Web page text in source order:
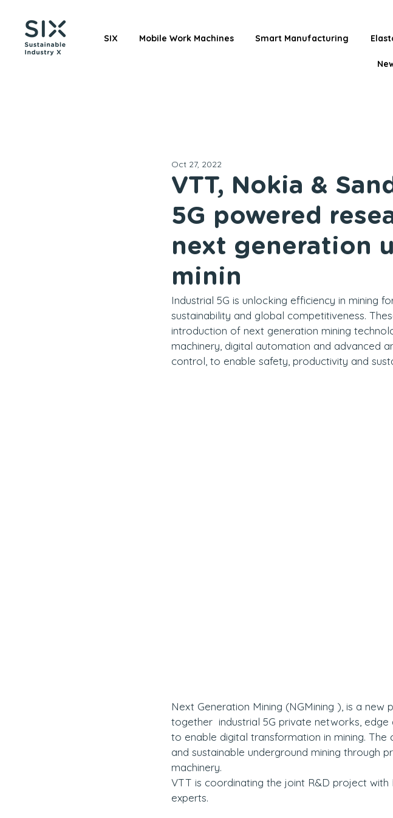
SIX Mobile Work Machines Smart Manufacturing
VTT, Nokia &
5G powered
next generation
minin
Oct 27, 2022
Industrial 5G is unlocking efficiency in mining
sustainability and global competitiveness.
introduction of next generation mining
machinery, digital automation and advanced
control, to enable safety, productivity and
Next Generation Mining (NGMining ), is a new
together  industrial 5G private networks,
to enable digital transformation in mining.
and sustainable underground mining through
machinery.
VTT is coordinating the joint R&D project
experts.